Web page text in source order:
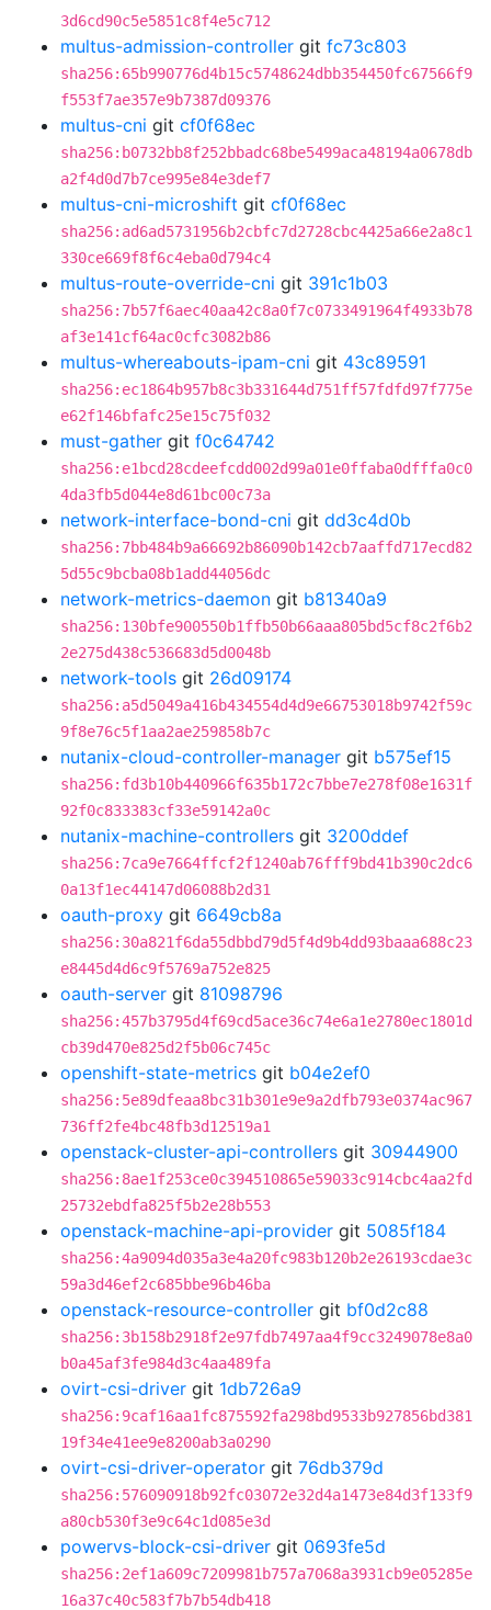
3d6cd90c5e5851c8f4e5c712
multus-admission-controller git fc73c803
sha256:65b990776d4b15c5748624dbb354450fc67566f9
f553f7ae357e9b7387d09376
multus-cni git cf0f68ec
sha256:b0732bb8f252bbadc68be5499aca48194a0678db
a2f4d0d7b7ce995e84e3def7
multus-cni-microshift git cf0f68ec
sha256:ad6ad5731956b2cbfc7d2728cbc4425a66e2a8c1
330ce669f8f6c4eba0d794c4
multus-route-override-cni git 391c1b03
sha256:7b57f6aec40aa42c8a0f7c0733491964f4933b78
af3e141cf64ac0cfc3082b86
multus-whereabouts-ipam-cni git 43c89591
sha256:ec1864b957b8c3b331644d751ff57fdfd97f775e
e62f146bfafc25e15c75f032
must-gather git f0c64742
sha256:e1bcd28cdeefcdd002d99a01e0ffaba0dfffa0c0
4da3fb5d044e8d61bc00c73a
network-interface-bond-cni git dd3c4d0b
sha256:7bb484b9a66692b86090b142cb7aaffd717ecd82
5d55c9bcba08b1add44056dc
network-metrics-daemon git b81340a9
sha256:130bfe900550b1ffb50b66aaa805bd5cf8c2f6b2
2e275d438c536683d5d0048b
network-tools git 26d09174
sha256:a5d5049a416b434554d4d9e66753018b9742f59c
9f8e76c5f1aa2ae259858b7c
nutanix-cloud-controller-manager git b575ef15
sha256:fd3b10b440966f635b172c7bbe7e278f08e1631f
92f0c833383cf33e59142a0c
nutanix-machine-controllers git 3200ddef
sha256:7ca9e7664ffcf2f1240ab76fff9bd41b390c2dc6
0a13f1ec44147d06088b2d31
oauth-proxy git 6649cb8a
sha256:30a821f6da55dbbd79d5f4d9b4dd93baaa688c23
e8445d4d6c9f5769a752e825
oauth-server git 81098796
sha256:457b3795d4f69cd5ace36c74e6a1e2780ec1801d
cb39d470e825d2f5b06c745c
openshift-state-metrics git b04e2ef0
sha256:5e89dfeaa8bc31b301e9e9a2dfb793e0374ac967
736ff2fe4bc48fb3d12519a1
openstack-cluster-api-controllers git 30944900
sha256:8ae1f253ce0c394510865e59033c914cbc4aa2fd
25732ebdfa825f5b2e28b553
openstack-machine-api-provider git 5085f184
sha256:4a9094d035a3e4a20fc983b120b2e26193cdae3c
59a3d46ef2c685bbe96b46ba
openstack-resource-controller git bf0d2c88
sha256:3b158b2918f2e97fdb7497aa4f9cc3249078e8a0
b0a45af3fe984d3c4aa489fa
ovirt-csi-driver git 1db726a9
sha256:9caf16aa1fc875592fa298bd9533b927856bd381
19f34e41ee9e8200ab3a0290
ovirt-csi-driver-operator git 76db379d
sha256:576090918b92fc03072e32d4a1473e84d3f133f9
a80cb530f3e9c64c1d085e3d
powervs-block-csi-driver git 0693fe5d
sha256:2ef1a609c7209981b757a7068a3931cb9e05285e
16a37c40c583f7b7b54db418